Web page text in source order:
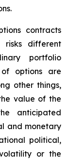
contracts
risks different
portfolio
of options are
other things,
value of the
anticipated
and monetary
political,
or the